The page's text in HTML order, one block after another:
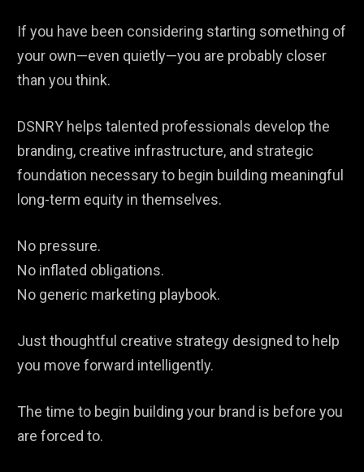
If you have been considering starting something of
your own—even quietly—you are probably closer
than you think.
DSNRY helps talented professionals develop the
branding, creative infrastructure, and strategic
foundation necessary to begin building meaningful
long-term equity in themselves.
No pressure.
No inflated obligations.
No generic marketing playbook.
Just thoughtful creative strategy designed to help
you move forward intelligently.
The time to begin building your brand is before you
are forced to.